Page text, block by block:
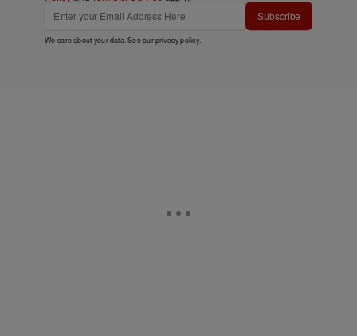
Subscribe
We care about your data. See ourprivacy policy.